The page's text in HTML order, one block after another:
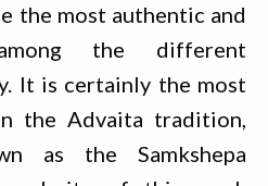
the most authentic and
the different
It is certainly the most
the Advaita tradition,
as the Samkshepa